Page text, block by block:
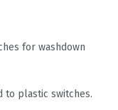
for washdown
to plastic switches.